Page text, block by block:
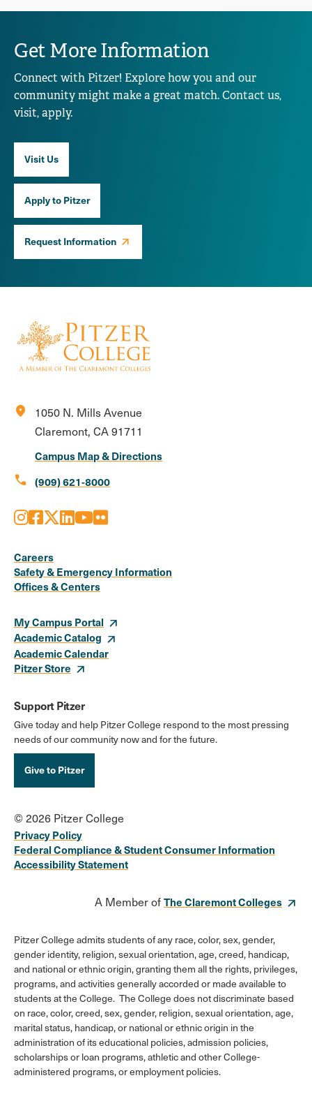
Get More Information
Connect with Pitzer! Explore how you and our
community might make a great match. Contact us,
visit, apply.
Visit Us
Apply to Pitzer
Request Information
location_on
1050 N. Mills Avenue
Claremont, CA 91711
Campus Map & Directions
call (909) 621-8000
Media
Links
Instagram
Facebook
X LinkedIn
Youtube
Flickr
Careers
Safety & Emergency Information
Offices & Centers
My Campus Portal
Academic Catalog
Academic Calendar
Pitzer Store
Support Pitzer
Give today and help Pitzer College respond to the most pressing
needs of our community now and for the future.
Give to Pitzer
© 2026 Pitzer College
Privacy Policy
Federal Compliance & Student Consumer Information
Accessibility Statement
A Member ofThe Claremont Colleges
Pitzer College admits students of any race, color, sex, gender,
gender identity, religion, sexual orientation, age, creed, handicap,
and national or ethnic origin, granting them all the rights, privileges,
programs, and activities generally accorded or made available to
students at the College. The College does not discriminate based
on race, color, creed, sex, gender, religion, sexual orientation, age,
marital status, handicap, or national or ethnic origin in the
administration of its educational policies, admission policies,
scholarships or loan programs, athletic and other College-
administered programs, or employment policies.